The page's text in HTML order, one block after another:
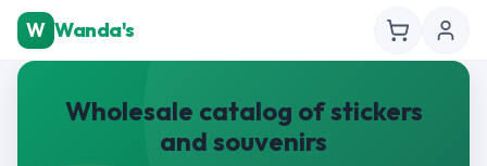
W Wanda's
Wholesale catalog of stickers
and souvenirs